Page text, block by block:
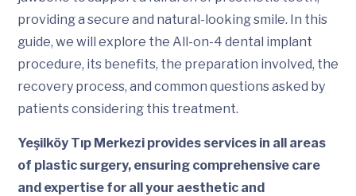
providing a secure and natural-looking smile. In this
guide, we will explore the All-on-4 dental implant
procedure, its benefits, the preparation involved, the
recovery process, and common questions asked by
patients considering this treatment.
Yeşilköy Tıp Merkezi provides services in all areas
of plastic surgery, ensuring comprehensive care
and expertise for all your aesthetic and